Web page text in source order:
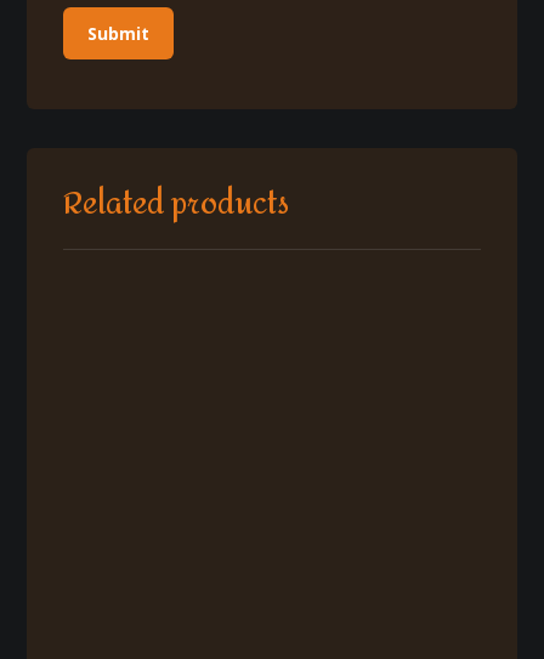
Related products